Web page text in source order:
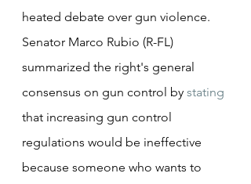
heated debate over gun violence.
Senator Marco Rubio (R-FL)
summarized the right's general
consensus on gun control by stating
that increasing gun control
regulations would be ineffective
because someone who wants to